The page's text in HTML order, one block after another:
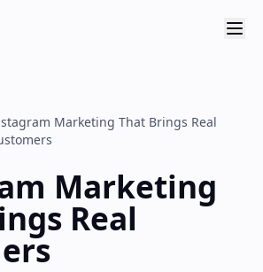
Marketing That Brings Real
Marketing
Real